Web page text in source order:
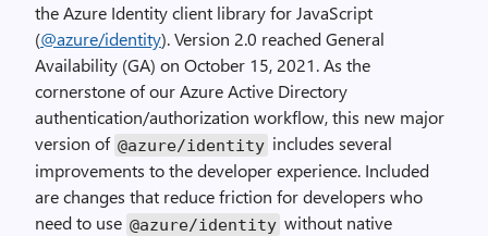
the Azure Identity client library for JavaScript
(@azure/identity). Version 2.0 reached General
Availability (GA) on October 15, 2021. As the
cornerstone of our Azure Active Directory
authentication/authorization workflow, this new major
version of @azure/identity includes several
improvements to the developer experience. Included
are changes that reduce friction for developers who
need to use @azure/identity without native